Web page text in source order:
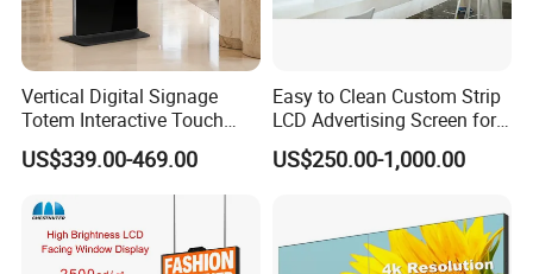
Vertical Digital Signage
Totem Interactive Touch
Screen Panel Advertising
LCD Video Display
43/49/55/65/75/85" Inch
Android/Windows WiFi
Floor Standing Kiosk
US$339.00-469.00
Easy to Clean Custom Strip
LCD Advertising Screen for
Hospital Outpatient Clinics
US$250.00-1,000.00